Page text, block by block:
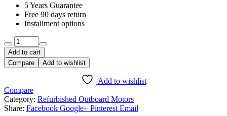
5 Years Guarantee
Free 90 days return
Installment options
Quantity:
Add to cart
Compare
Add to wishlist
Add to wishlist
Compare
Category: Refurbished Outboard Motors
Share: Facebook Google+ Pinterest Email